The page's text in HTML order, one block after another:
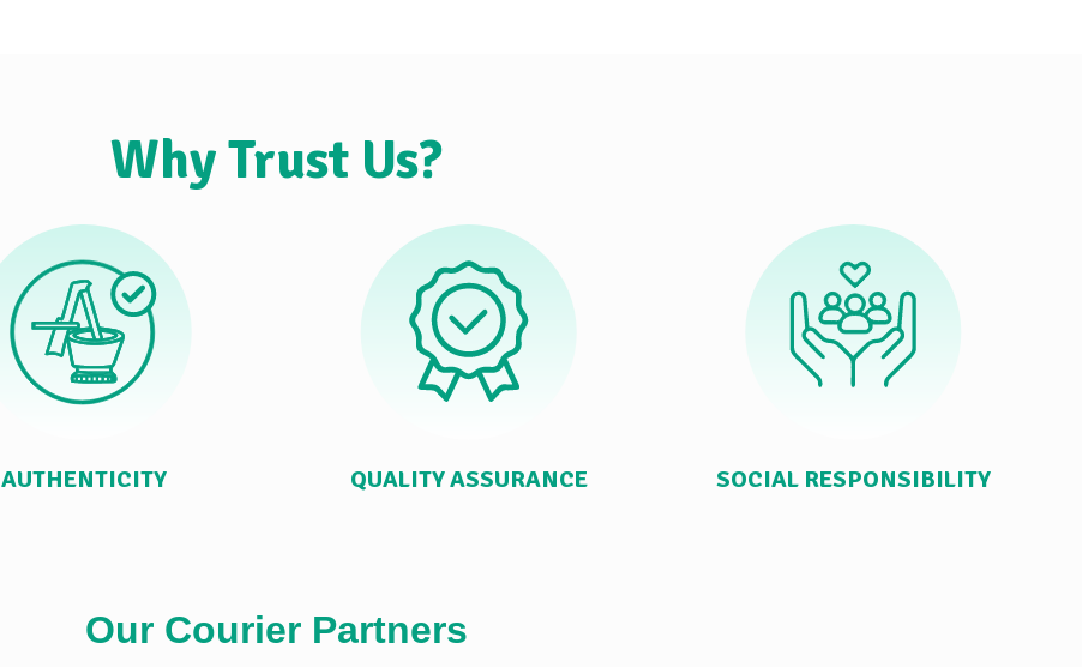
Why Trust Us?
AUTHENTICITY QUALITY ASSURANCE SOCIAL RESPONSIBILITY
Our Courier Partners